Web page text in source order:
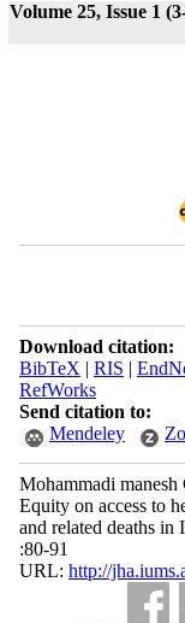
Volume 25, Issue 1
Download citation:
BibTeX | RIS |
RefWorks
Send citation to:
Mendeley
Mohammadi
Equity on access to
and related deaths in
:80-91
URL: http://